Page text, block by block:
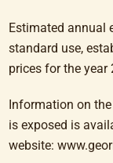
Estimated annual
standard use,
prices for the
Information on
is exposed is
website: